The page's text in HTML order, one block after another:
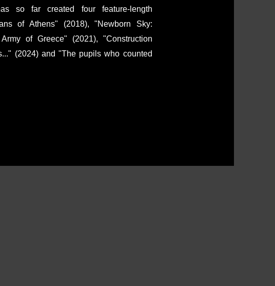
so far created four feature-length
of Athens" (2018), "Newborn Sky:
of Greece" (2021), "Construction
(2024) and "The pupils who counted